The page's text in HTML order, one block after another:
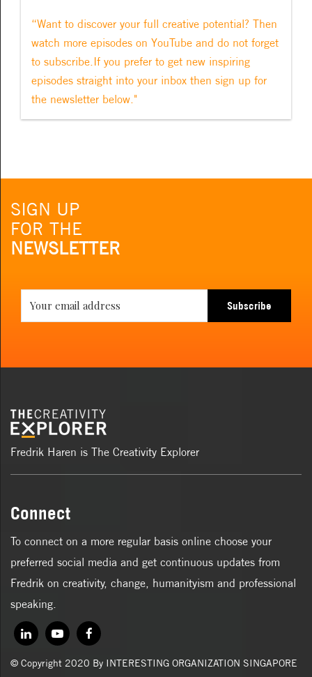
“Want to discover your full creative potential? Then
watch more episodes on YouTube and do not forget
to subscribe.If you prefer to get new inspiring
episodes straight into your inbox then sign up for
the newsletter below."
SIGN UP
FOR THE
NEWSLETTER
Subscribe
Fredrik Haren is The Creativity Explorer
Connect
To connect on a more regular basis online choose your
preferred social media and get continuous updates from
Fredrik on creativity, change, humanityism and professional
speaking.
© Copyright 2020 By INTERESTING ORGANIZATION SINGAPORE